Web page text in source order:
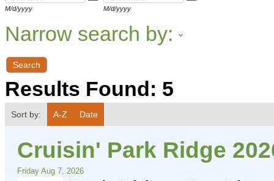
M/d/yyyy M/d/yyyy
Narrow search by:
Results Found: 5
Sort by: A-Z Date
Cruisin' Park Ridge
Friday Aug 7, 2026